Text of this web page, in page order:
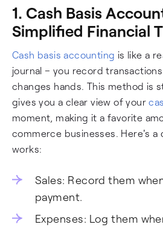
1. Cash Basis
Simplified Financial
Cash basis accounting is like a
journal – you record
changes hands. This method is
gives you a clear view of your
moment, making it a favorite
commerce businesses. Here's a
works:
Sales: Record them
payment.
Expenses: Log them